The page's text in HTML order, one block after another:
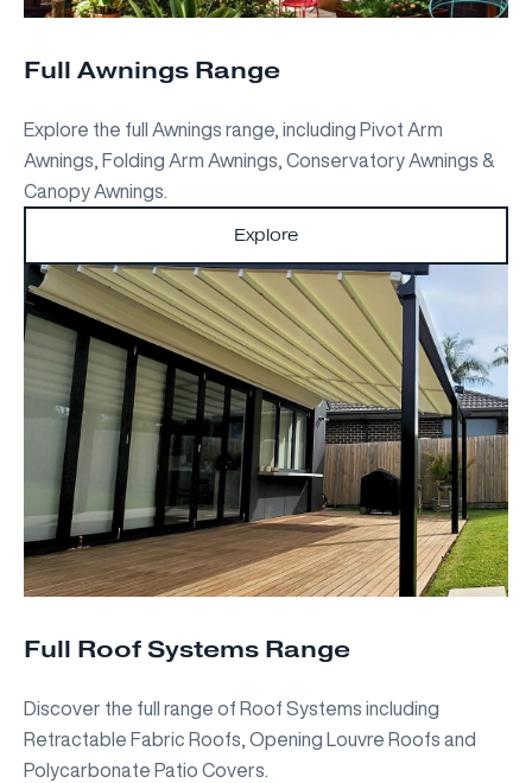
Full Awnings Range
Explore the full Awnings range, including Pivot Arm
Awnings, Folding Arm Awnings, Conservatory Awnings &
Canopy Awnings.
Explore
Full Roof Systems Range
Discover the full range of Roof Systems including
Retractable Fabric Roofs, Opening Louvre Roofs and
Polycarbonate Patio Covers.